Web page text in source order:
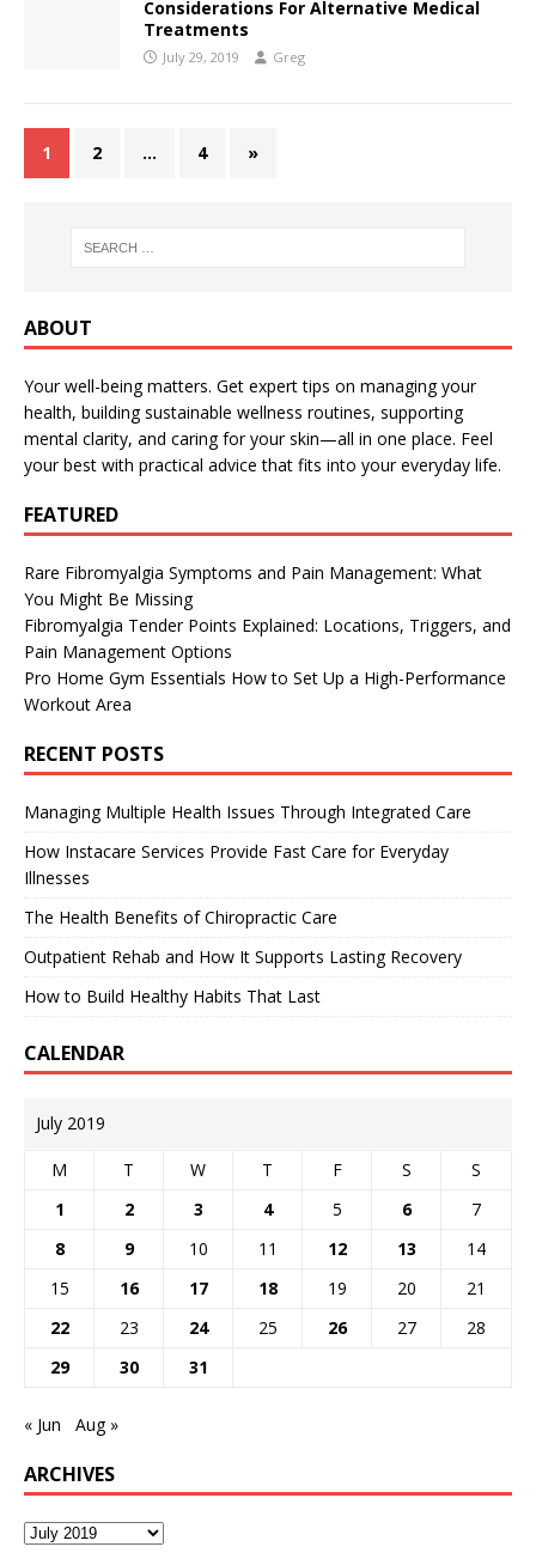
Considerations For Alternative Medical
Treatments
July 29, 2019 Greg
1 2 … 4 »
ABOUT
Your well-being matters. Get expert tips on managing your
health, building sustainable wellness routines, supporting
mental clarity, and caring for your skin—all in one place. Feel
your best with practical advice that fits into your everyday life.
FEATURED
Rare Fibromyalgia Symptoms and Pain Management: What
You Might Be Missing
Fibromyalgia Tender Points Explained: Locations, Triggers, and
Pain Management Options
Pro Home Gym Essentials How to Set Up a High-Performance
Workout Area
RECENT POSTS
Managing Multiple Health Issues Through Integrated Care
How Instacare Services Provide Fast Care for Everyday
Illnesses
The Health Benefits of Chiropractic Care
Outpatient Rehab and How It Supports Lasting Recovery
How to Build Healthy Habits That Last
CALENDAR
July 2019
M T W T F S
S
1
2 3 4 5 6
7
8
9 10 11 12 13
14
15
16 17 18 19 20
21
22
23 24 25 26 27
28
29
30 31
« Jun Aug »
ARCHIVES